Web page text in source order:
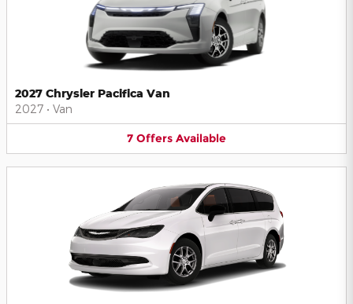
2027 Chrysler Pacifica Van
2027 • Van
7 Offers Available